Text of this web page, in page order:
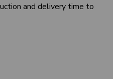
and delivery time to